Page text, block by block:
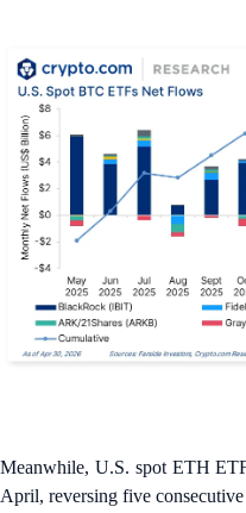
Meanwhile, U.S. spot ETH
April, reversing five